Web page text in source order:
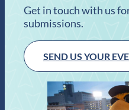
Get in touch with us
submissions.
SEND US YOUR